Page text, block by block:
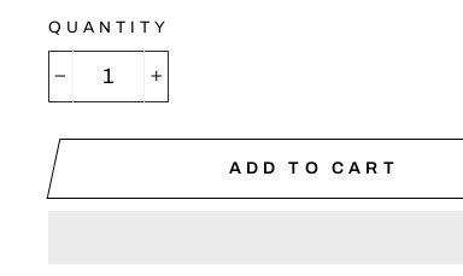
QUANTITY
ADD TO CART